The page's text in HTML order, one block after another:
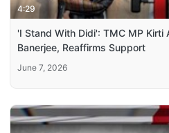
4:29
'I Stand With Didi': TMC MP
Banerjee, Reaffirms Support
June 7, 2026